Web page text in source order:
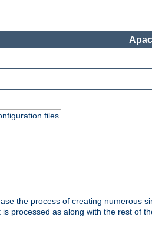
files
the process of creating numerous
processed as along with the rest of